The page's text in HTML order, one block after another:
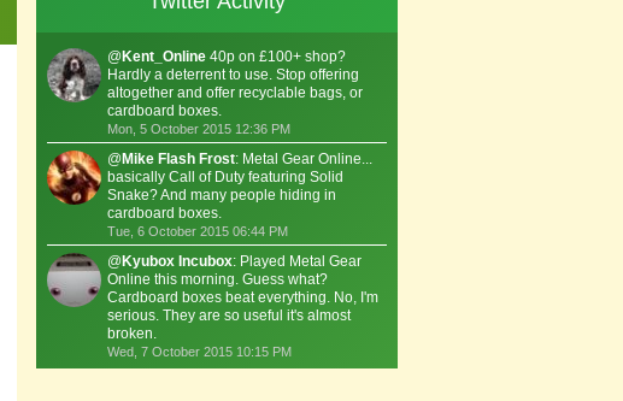
@Kent_Online 40p on £100+ shop?
Hardly a deterrent to use. Stop offering
altogether and offer recyclable bags, or
cardboard boxes.
Mon, 5 October 2015 12:36 PM
@Mike Flash Frost: Metal Gear Online...
basically Call of Duty featuring Solid
Snake? And many people hiding in
cardboard boxes.
Tue, 6 October 2015 06:44 PM
@ Kyubox Incubox: Played Metal Gear
Online this morning. Guess what?
Cardboard boxes beat everything. No, I'm
serious. They are so useful it's almost
broken.
Wed, 7 October 2015 10:15 PM